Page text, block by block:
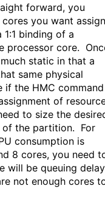
forward, you
you want
binding of a
processor core.
static in that a
same physical
the HMC command
of
to size the
of the partition. For
consumption is
8 cores, you need
will be queuing
not enough cores